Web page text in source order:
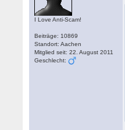
I Love Anti-Scam!
Beiträge: 10869
Standort: Aachen
Mitglied seit: 22. August 2011
Geschlecht: